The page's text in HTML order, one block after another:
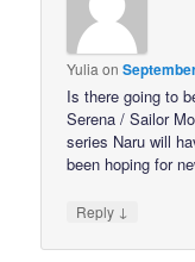
Yulia on
Is there going to
Serena / Sailor
series Naru will
been hoping for
Reply ↓